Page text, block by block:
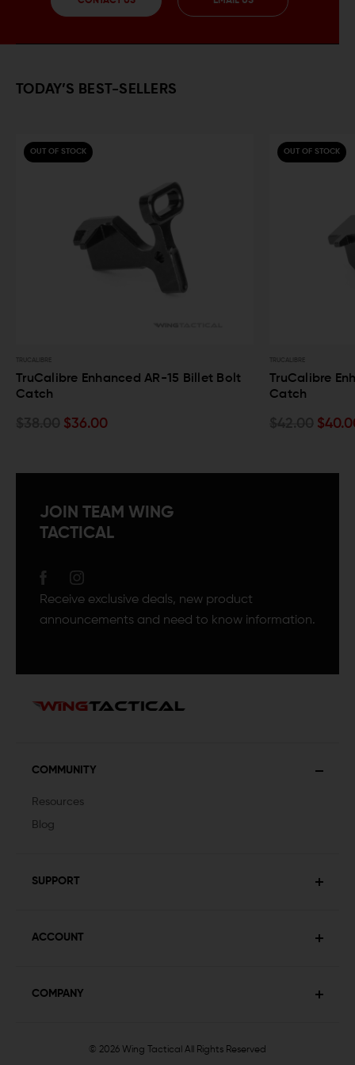
TODAY’S BEST-SELLERS
OUT OF STOCK
TRUCALIBRE
TruCalibre Enhanced AR-15 Billet Bolt
Catch
$36.00
OUT OF STOCK
TRUCALIBRE
TruCalibre
Catch
JOIN TEAM WING
TACTICAL
Receive exclusive deals, new product
announcements and need to know information.
COMMUNITY
Resources
Blog
SUPPORT
ACCOUNT
COMPANY
© 2026 Wing Tactical All Rights Reserved